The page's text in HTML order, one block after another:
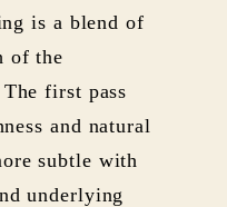
is a blend of
of the
The first pass
and natural
subtle with
underlying